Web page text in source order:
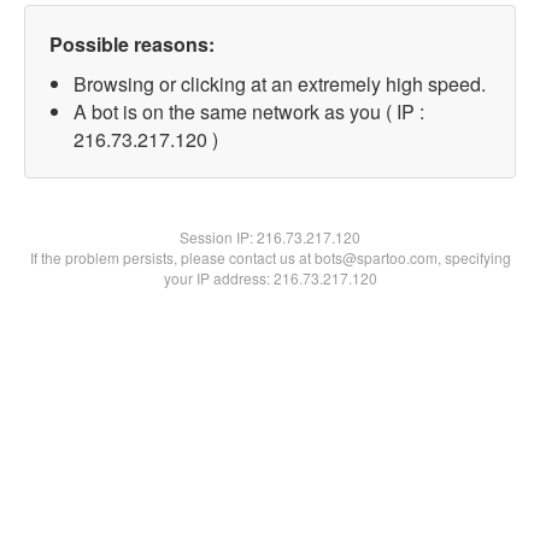
Possible reasons:
Browsing or clicking at an extremely high speed.
A bot is on the same network as you ( IP :
216.73.217.120 )
Session IP:216.73.217.120
If the problem persists, please contact us at bots@spartoo.com, specifying
your IP address: 216.73.217.120